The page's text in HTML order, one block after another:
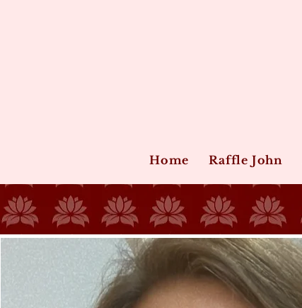
Home Raffle John